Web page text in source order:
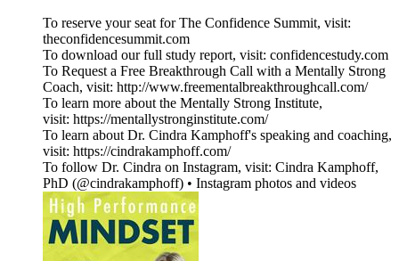
To reserve your seat for The Confidence Summit, visit:
theconfidencesummit.com
To download our full study report, visit: confidencestudy.com
To Request a Free Breakthrough Call with a Mentally Strong
Coach, visit: http://www.freementalbreakthroughcall.com/
To learn more about the Mentally Strong Institute,
visit: https://mentallystronginstitute.com/
To learn about Dr. Cindra Kamphoff's speaking and coaching,
visit: https://cindrakamphoff.com/
To follow Dr. Cindra on Instagram, visit: Cindra Kamphoff,
PhD (@cindrakamphoff) • Instagram photos and videos